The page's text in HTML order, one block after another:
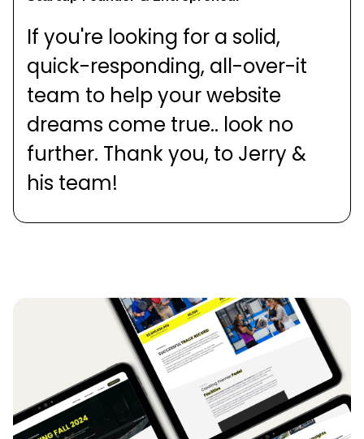
If you're looking for a solid,
quick-responding, all-over-it
team to help your website
dreams come true.. look no
further. Thank you, to Jerry &
his team!